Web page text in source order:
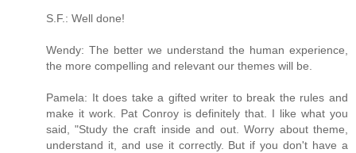
S.F.: Well done!
Wendy: The better we understand the human experience,
the more compelling and relevant our themes will be.
Pamela: It does take a gifted writer to break the rules and
make it work. Pat Conroy is definitely that. I like what you
said, "Study the craft inside and out. Worry about theme,
understand it, and use it correctly. But if you don't have a